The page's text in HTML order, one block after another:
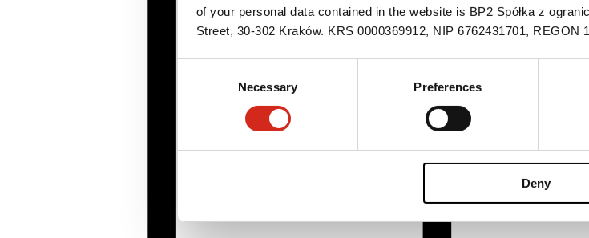
of your personal data contained in the website is BP2 Spółka z
Street, 30-302 Kraków. KRS 0000369912, NIP 6762431701, REGON
Necessary Preferences
Deny